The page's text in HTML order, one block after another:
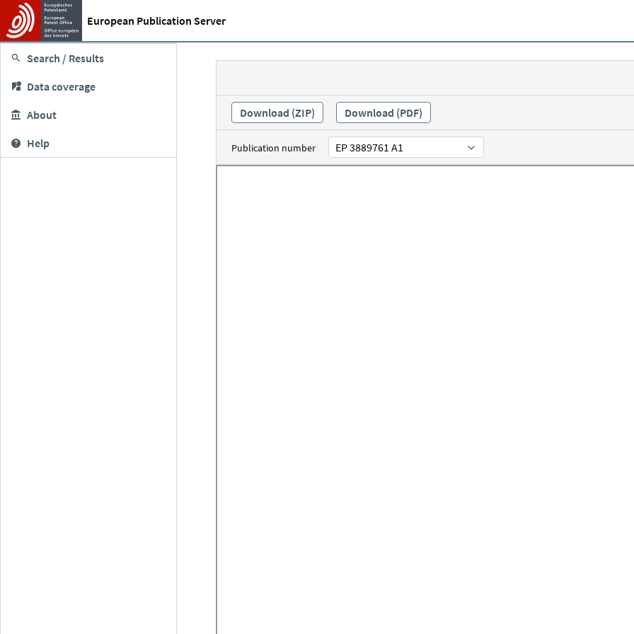
European Publication Server
Search / Results
Data coverage
About
Help
Download (ZIP) Download (PDF)
Publication number EP 3889761 A1